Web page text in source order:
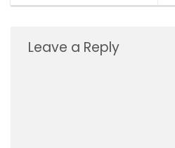
Leave a Reply